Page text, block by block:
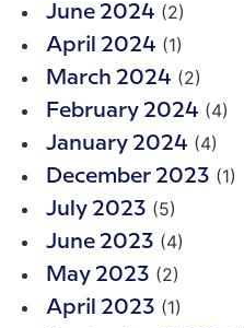
June 2024 (2)
April 2024 (1)
March 2024 (2)
February 2024 (4)
January 2024 (4)
December 2023 (1)
July 2023 (5)
June 2023 (4)
May 2023 (2)
April 2023 (1)